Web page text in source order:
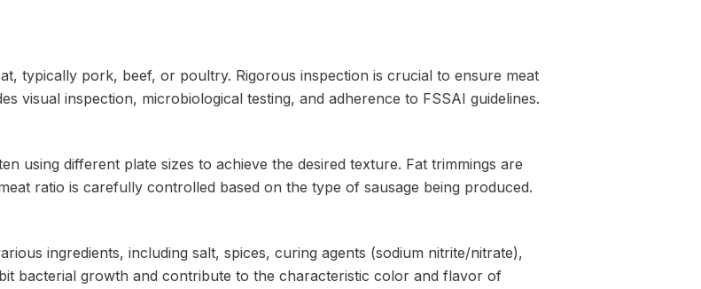
typically pork, beef, or poultry. Rigorous inspection is crucial to ensure meat
visual inspection, microbiological testing, and adherence to FSSAI guidelines.
using different plate sizes to achieve the desired texture. Fat trimmings are
ratio is carefully controlled based on the type of sausage being produced.
ingredients, including salt, spices, curing agents (sodium nitrite/nitrate),
bacterial growth and contribute to the characteristic color and flavor of